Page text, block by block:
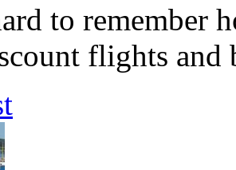
to remember
flights and